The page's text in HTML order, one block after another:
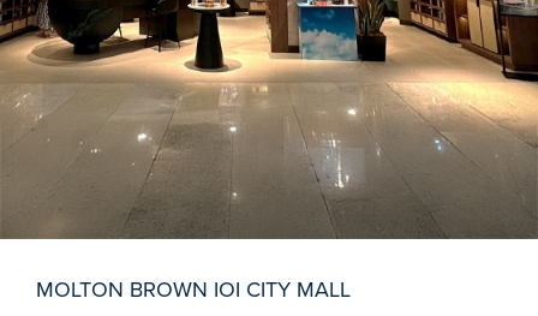
MOLTON BROWN IOI CITY MALL